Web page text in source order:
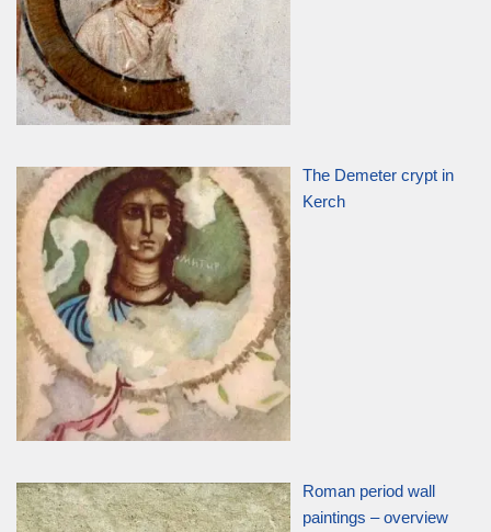
The Demeter crypt in
Kerch
Roman period wall
paintings – overview